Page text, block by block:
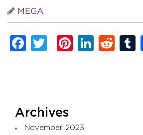
MEGA
Facebook
TwitterPinterest
Archives
November 2023